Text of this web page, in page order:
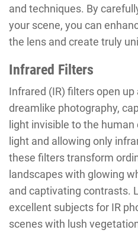
and techniques. By
your scene, you can
the lens and create truly
Infrared Filters
Infrared (IR) filters open
dreamlike photography,
light invisible to the human
light and allowing only
these filters transform
landscapes with glowing
and captivating contrasts.
excellent subjects for IR
scenes with lush